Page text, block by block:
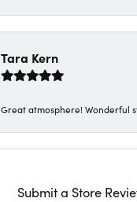
Tara Kern
Great atmosphere! Wonderful
Submit a Store